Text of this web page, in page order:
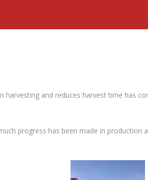
and reduces harvest time has
progress has been made in